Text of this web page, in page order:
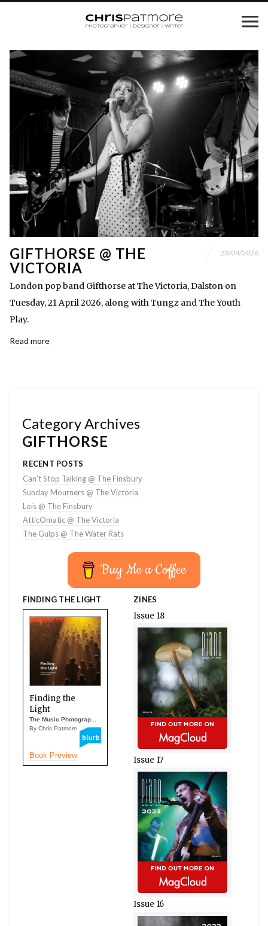
GIFTHORSE @ THE
VICTORIA
23/04/2026
London pop band Gifthorse at The Victoria, Dalston on
Tuesday, 21 April 2026, along with Tungz and The Youth
Play.
Read more
Category Archives
GIFTHORSE
RECENT POSTS
Can’t Stop Talking @ The Finsbury
Sunday Mourners @ The Victoria
Lois @ The Finsbury
AtticOmatic @ The Victoria
The Gulps @ The Water Rats
Buy Me a Coffee
FINDING THE LIGHT
Finding the
Light
The Music Photograp...
By Chris Patmore
Book Preview
ZINES
Issue 18
Issue 17
Issue 16